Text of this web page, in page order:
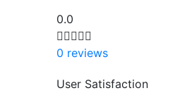
0.0

0 reviews
User Satisfaction